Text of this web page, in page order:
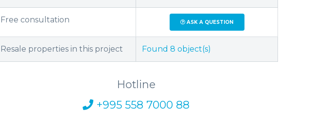
Free consultation ASK A QUESTION
Resale properties in this project Found 8 object(s)
Hotline
+995 558 7000 88